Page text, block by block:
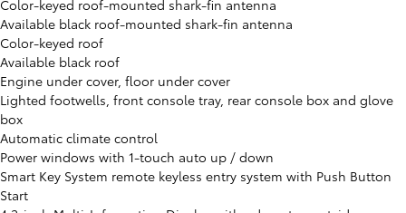
Color-keyed roof-mounted shark-fin antenna
Available black roof-mounted shark-fin antenna
Color-keyed roof
Available black roof
Engine under cover, floor under cover
Lighted footwells, front console tray, rear console box and glove
box
Automatic climate control
Power windows with 1-touch auto up / down
Smart Key System remote keyless entry system with Push Button
Start